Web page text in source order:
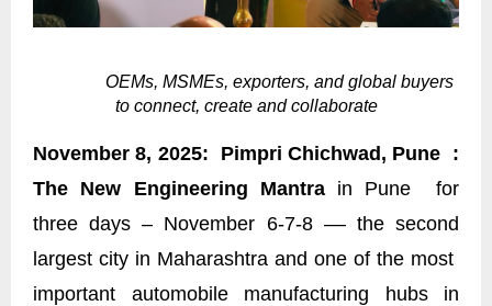
OEMs, MSMEs, exporters, and global buyers
to connect, create and collaborate
November 8, 2025: Pimpri Chichwad, Pune :
The New Engineering Mantrain Pune for
three days – November 6-7-8 –– the second
largest city in Maharashtra and one of the most
important automobile manufacturing hubs in